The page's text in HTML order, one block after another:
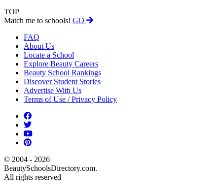
TOP
Match me to schools! GO
FAQ
About Us
Locate a School
Explore Beauty Careers
Beauty School Rankings
Discover Student Stories
Advertise With Us
Terms of Use / Privacy Policy
© 2004 - 2026
BeautySchoolsDirectory.com.
All rights reserved